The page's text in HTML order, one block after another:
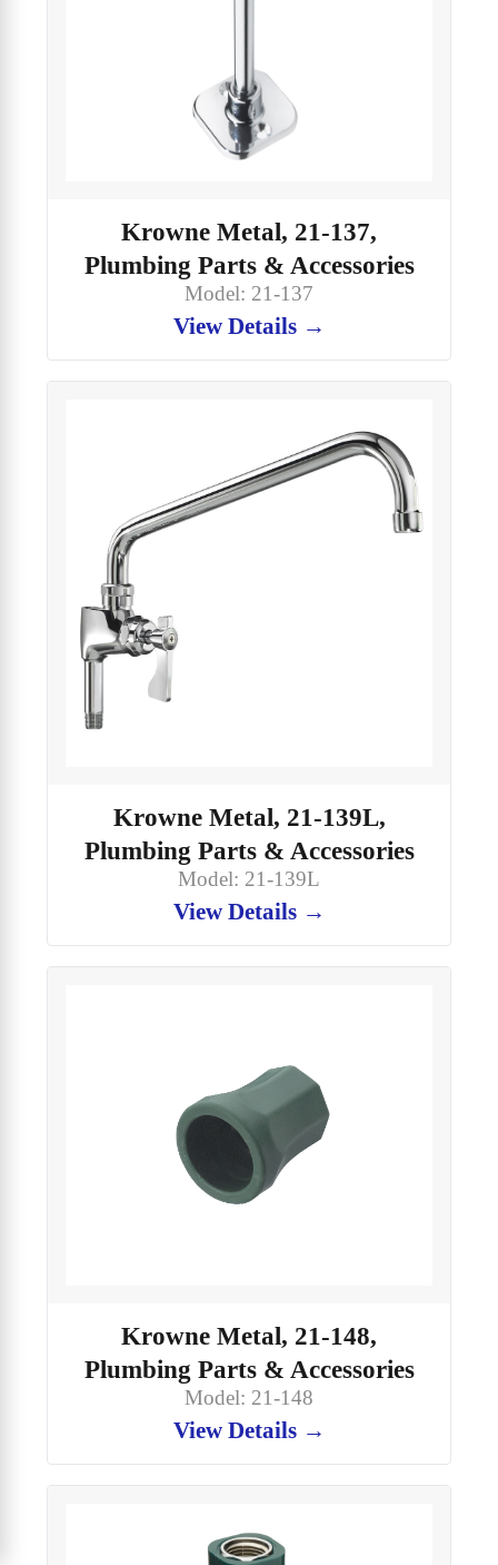
Krowne Metal, 21-137,
Plumbing Parts & Accessories
Model: 21-137
View Details →
Krowne Metal, 21-139L,
Plumbing Parts & Accessories
Model: 21-139L
View Details →
Krowne Metal, 21-148,
Plumbing Parts & Accessories
Model: 21-148
View Details →